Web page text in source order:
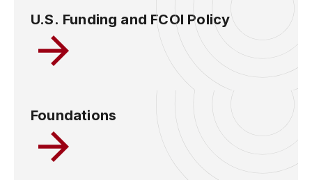
U.S. Funding and FCOI Policy
Foundations